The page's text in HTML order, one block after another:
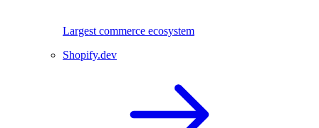
Largest commerce ecosystem
Shopify.dev